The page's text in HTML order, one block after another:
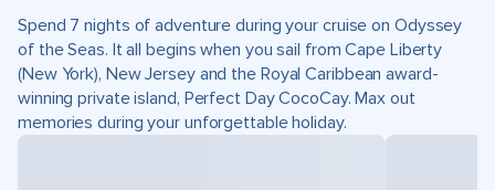
Spend 7 nights of adventure during your cruise on Odyssey
of the Seas. It all begins when you sail from Cape Liberty
(New York), New Jersey and the Royal Caribbean award-
winning private island, Perfect Day CocoCay. Max out
memories during your unforgettable holiday.